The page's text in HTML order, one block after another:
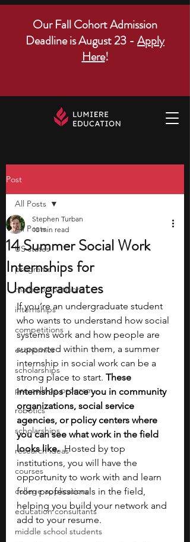
Our Fall Cohort Admission
Deadline is August 23 - Apply
Here!
Post
All Posts
US states
programs
math competitions
internships
competitions
economics
scholarships
pre-college program
robotics
scholarships
research ideas
courses
college applications
education consultants
middle school students
All Posts
14 Summer Social Work
Internships for
Undergraduates
Stephen Turban
10 min read
If you’re an undergraduate student
who wants to understand how social
systems work and how people are
supported within them, a summer
internship in social work can be a
strong place to start. These
internships place you in community
organizations, social service
agencies, or policy centers where
you can see what work in the field
looks like. Hosted by top
institutions, you will have the
opportunity to work with and learn
from professionals in the field,
helping you build your network and
add to your resume.